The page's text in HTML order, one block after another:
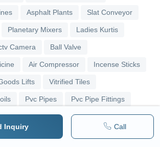
Inquiry Call
Asphalt Plants Slat Conveyor
Planetary Mixers Ladies Kurtis
Camera Ball Valve
Air Compressor Incense Sticks
Lifts Vitrified Tiles
Pvc Pipes Pvc Pipe Fittings
Ball Valve Pipe Elbows